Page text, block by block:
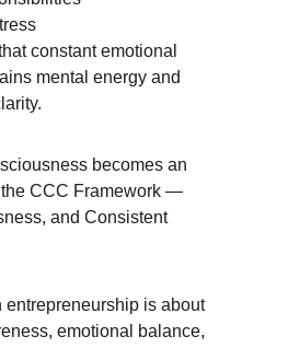
constant emotional
mental energy and
becomes an
CCC Framework —
and Consistent
is about
emotional balance,